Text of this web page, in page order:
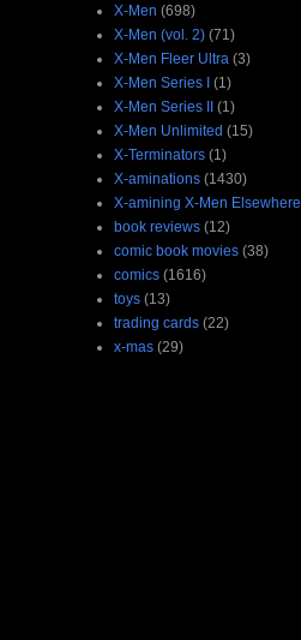
X-Men (698)
X-Men (vol. 2) (71)
X-Men Fleer Ultra (3)
X-Men Series I (1)
X-Men Series II (1)
X-Men Unlimited (15)
X-Terminators (1)
X-aminations (1430)
X-amining X-Men Elsewhere
book reviews (12)
comic book movies (38)
comics (1616)
toys (13)
trading cards (22)
x-mas (29)